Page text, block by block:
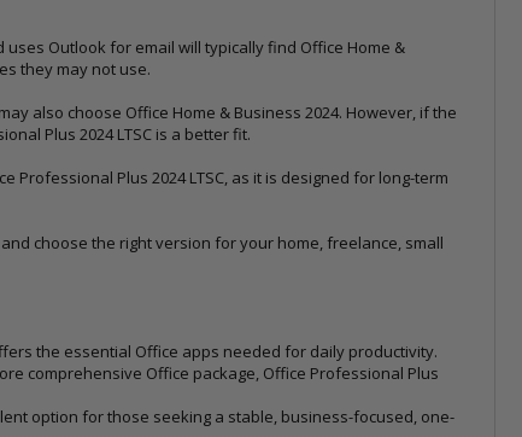
Outlook for email will typically find Office Home &
they may not use.
also choose Office Home & Business 2024. However, if the
Plus 2024 LTSC is a better fit.
Plus 2024 LTSC, as it is designed for long-term
choose the right version for your home, freelance, small
the essential Office apps needed for daily productivity.
comprehensive Office package, Office Professional Plus
option for those seeking a stable, business-focused, one-